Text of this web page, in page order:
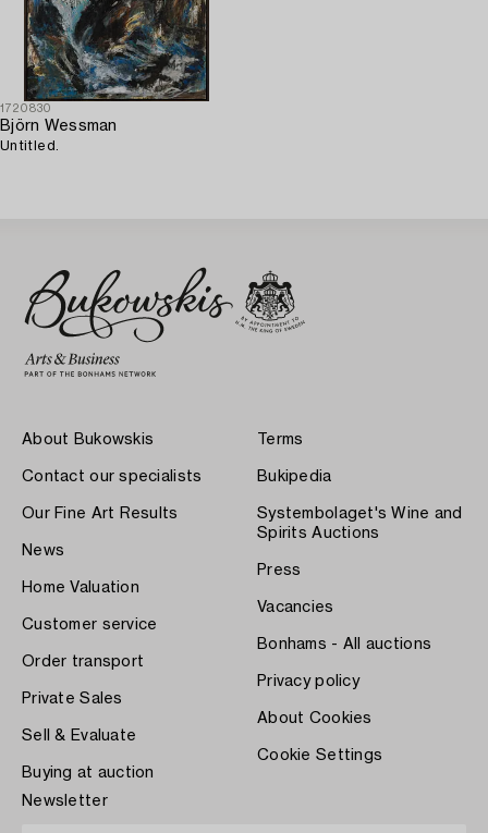
1720830
Björn Wessman
Untitled.
About Bukowskis
Contact our specialists
Our Fine Art Results
News
Home Valuation
Customer service
Order transport
Private Sales
Sell & Evaluate
Buying at auction
Terms
Bukipedia
Systembolaget's Wine and
Spirits Auctions
Press
Vacancies
Bonhams - All auctions
Privacy policy
About Cookies
Cookie Settings
Newsletter